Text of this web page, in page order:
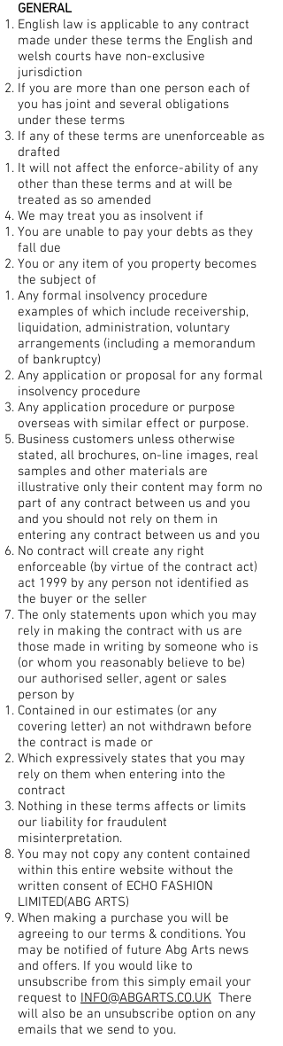
GENERAL
English law is applicable to any contract
made under these terms the English and
welsh courts have non-exclusive
jurisdiction
If you are more than one person each of
you has joint and several obligations
under these terms
If any of these terms are unenforceable as
drafted
It will not affect the enforce-ability of any
other than these terms and at will be
treated as so amended
We may treat you as insolvent if
You are unable to pay your debts as they
fall due
You or any item of you property becomes
the subject of
Any formal insolvency procedure
examples of which include receivership,
liquidation, administration, voluntary
arrangements (including a memorandum
of bankruptcy)
Any application or proposal for any formal
insolvency procedure
Any application procedure or purpose
overseas with similar effect or purpose.
Business customers unless otherwise
stated, all brochures, on-line images, real
samples and other materials are
illustrative only their content may form no
part of any contract between us and you
and you should not rely on them in
entering any contract between us and you
No contract will create any right
enforceable (by virtue of the contract act)
act 1999 by any person not identified as
the buyer or the seller
The only statements upon which you may
rely in making the contract with us are
those made in writing by someone who is
(or whom you reasonably believe to be)
our authorised seller, agent or sales
person by
Contained in our estimates (or any
covering letter) an not withdrawn before
the contract is made or
Which expressively states that you may
rely on them when entering into the
contract
Nothing in these terms affects or limits
our liability for fraudulent
misinterpretation.
You may not copy any content contained
within this entire website without the
written consent of ECHO FASHION
LIMITED(ABG ARTS)
When making a purchase you will be
agreeing to our terms & conditions. You
may be notified of future Abg Arts news
and offers. If you would like to
unsubscribe from this simply email your
request to INFO@ABGARTS.CO.UK There
will also be an unsubscribe option on any
emails that we send to you.